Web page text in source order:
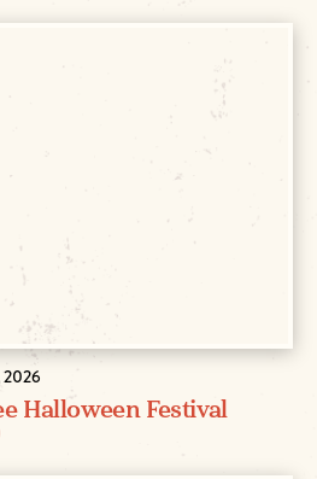
2026
Halloween Festival